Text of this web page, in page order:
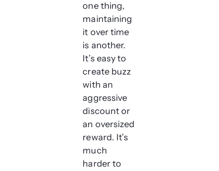
one thing,
maintaining
it over time
is another.
It’s easy to
create buzz
with an
aggressive
discount or
an oversized
reward. It’s
much
harder to